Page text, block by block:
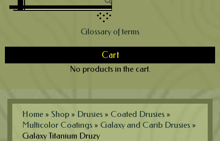
Glossary of terms
Cart
No products in the cart.
Home » Shop » Drusies » Coated Drusies »
Multicolor Coatings » Galaxy and Carib Drusies »
Galaxy Titanium Druzy